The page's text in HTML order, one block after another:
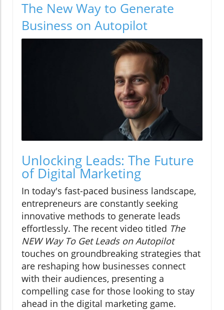
The New Way to Generate
Business on Autopilot
Unlocking Leads: The Future
of Digital Marketing
In today's fast-paced business landscape,
entrepreneurs are constantly seeking
innovative methods to generate leads
effortlessly. The recent video titled The
NEW Way To Get Leads on Autopilot
touches on groundbreaking strategies that
are reshaping how businesses connect
with their audiences, presenting a
compelling case for those looking to stay
ahead in the digital marketing game.